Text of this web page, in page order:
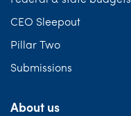
CEO Sleepout
Pillar Two
Submissions
About us